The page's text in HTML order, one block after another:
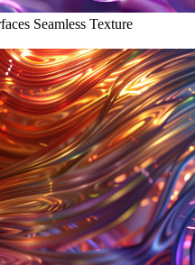
Seamless Texture